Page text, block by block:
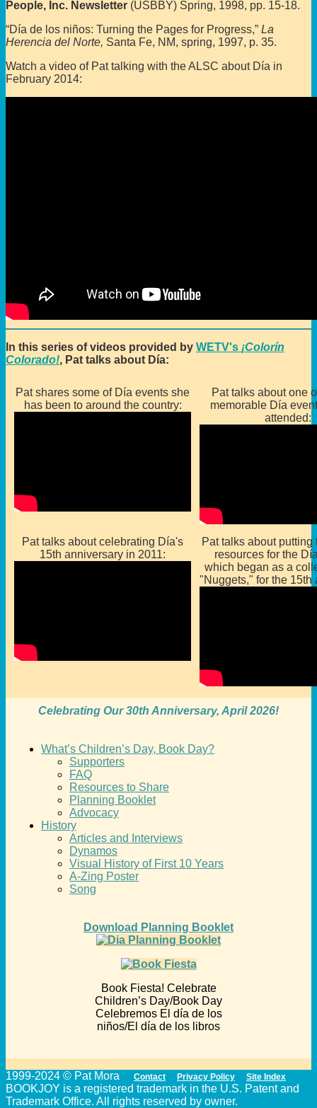
People, Inc. Newsletter (USBBY) Spring, 1998, pp. 15-18.
“Día de los niños: Turning the Pages for Progress,” La
Herencia del Norte, Santa Fe, NM, spring, 1997, p. 35.
Watch a video of Pat talking with the ALSC about Día in
February 2014:
In this series of videos provided by WETV's ¡Colorín
Colorado!, Pat talks about Día:
Pat shares some of Día events she
has been to around the country:
Pat talks about one
memorable Día
attended:
Pat talks about celebrating Día's
15th anniversary in 2011:
Pat talks about putting
resources for the
which began as a
"Nuggets," for the 15th
Celebrating Our 30th Anniversary, April 2026!
What’s Children’s Day, Book Day?
Supporters
FAQ
Resources to Share
Planning Booklet
Advocacy
History
Articles and Interviews
Dynamos
Visual History of First 10 Years
A-Zing Poster
Song
Download Planning Booklet
Book Fiesta! Celebrate
Children’s Day/Book Day
Celebremos El día de los
niños/El día de los libros
1999-2024 © Pat Mora Contact Privacy Policy Site Index
BOOKJOY is a registered trademark in the U.S. Patent and
Trademark Office. All rights reserved by owner.